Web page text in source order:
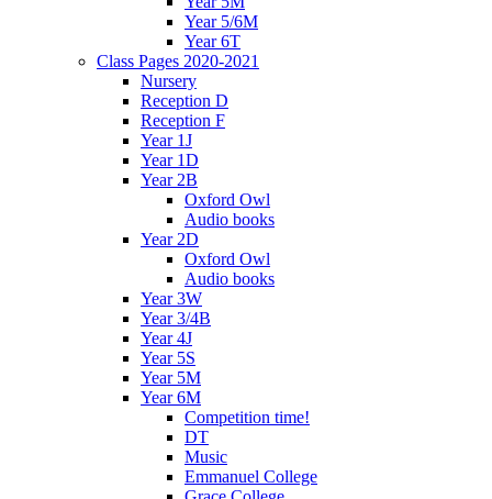
Year 5/6M
Year 6T
Class Pages 2020-2021
Nursery
Reception D
Reception F
Year 1J
Year 1D
Year 2B
Oxford Owl
Audio books
Year 2D
Oxford Owl
Audio books
Year 3W
Year 3/4B
Year 4J
Year 5S
Year 5M
Year 6M
Competition time!
DT
Music
Emmanuel College